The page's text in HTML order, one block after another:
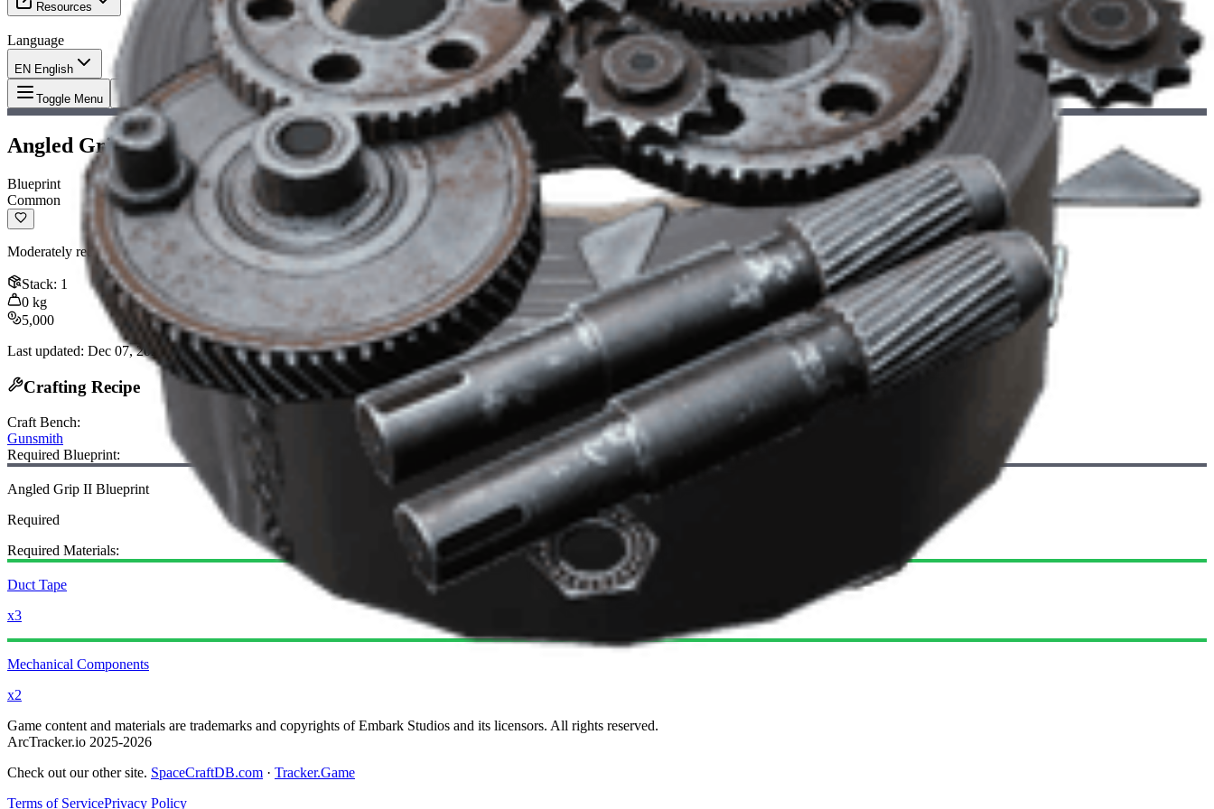
Resources
Language
EN English
Toggle Menu Item Angled Grip II Blueprint
Angled Grip II Blueprint
Blueprint
Common
Moderately reduces horizontal recoil. Compatible with: Arpeggio, Ferro, Il Toro, Stitcher
Stack: 1
0 kg
5,000
Last updated: Dec 07, 2025
Crafting Recipe
Craft Bench:
Gunsmith
Required Blueprint:
Angled Grip II Blueprint
Required
Required Materials:
Duct Tape
x3
Mechanical Components
x2
Game content and materials are trademarks and copyrights of Embark Studios and its licensors. All rights reserved.
ArcTracker.io 2025-2026
Check out our other site. SpaceCraftDB.com · Tracker.Game
Terms of ServicePrivacy Policy